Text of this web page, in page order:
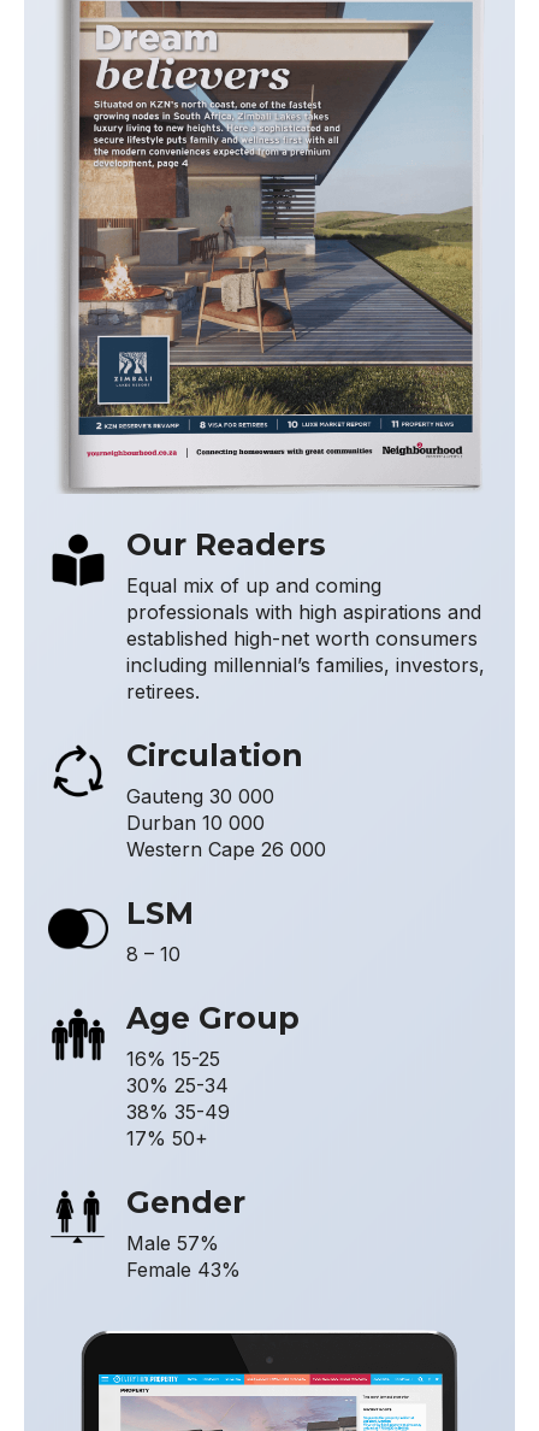
Our Readers
Equal mix of up and coming
professionals with high aspirations and
established high-net worth consumers
including millennial’s families, investors,
retirees.
Circulation
Gauteng 30 000
Durban 10 000
Western Cape 26 000
LSM
8 – 10
Age Group
16% 15-25
30% 25-34
38% 35-49
17% 50+
Gender
Male 57%
Female 43%